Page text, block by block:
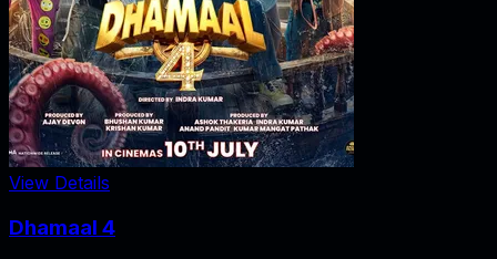
View Details
Dhamaal 4